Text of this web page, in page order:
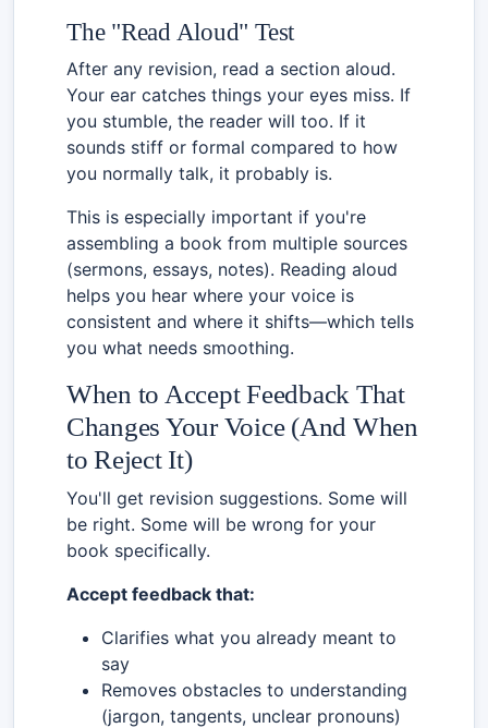
The "Read Aloud" Test
After any revision, read a section aloud.
Your ear catches things your eyes miss. If
you stumble, the reader will too. If it
sounds stiff or formal compared to how
you normally talk, it probably is.
This is especially important if you're
assembling a book from multiple sources
(sermons, essays, notes). Reading aloud
helps you hear where your voice is
consistent and where it shifts—which tells
you what needs smoothing.
When to Accept Feedback That
Changes Your Voice (And When
to Reject It)
You'll get revision suggestions. Some will
be right. Some will be wrong for your
book specifically.
Accept feedback that:
Clarifies what you already meant to
say
Removes obstacles to understanding
(jargon, tangents, unclear pronouns)